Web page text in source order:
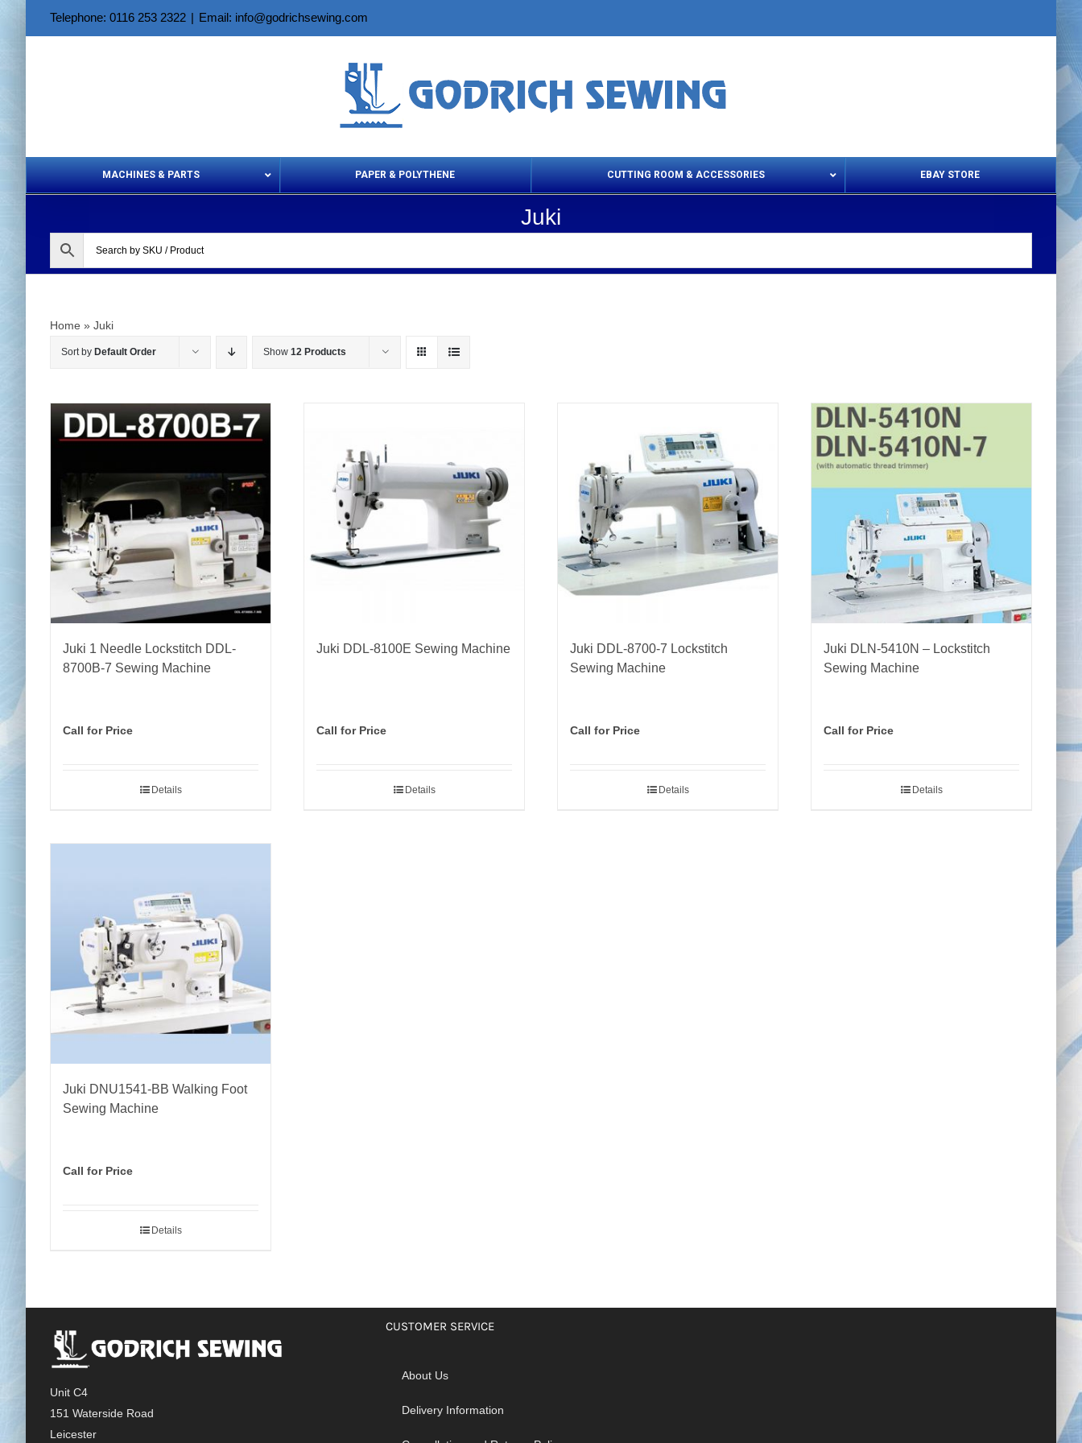
Telephone: 0116 253 2322 | Email: info@godrichsewing.com
MACHINES & PARTS PAPER & POLYTHENE CUTTING ROOM & ACCESSORIES
Cloth Clamps
Twezzers & Unpicks
EBAY STORE
Juki
Home » Juki
Sort by Default Order Show 12 Products
Juki 1 Needle Lockstitch DDL-
8700B-7 Sewing Machine
Call for Price
Details
Juki DDL-8100E Sewing Machine
Call for Price
Details
Juki DDL-8700-7 Lockstitch
Sewing Machine
Call for Price
Details
Juki DLN-5410N – Lockstitch
Sewing Machine
Call for Price
Details
Juki DNU1541-BB Walking Foot
Sewing Machine
Call for Price
Details
Unit C4
151 Waterside Road
Leicester
CUSTOMER SERVICE
About Us
Delivery Information